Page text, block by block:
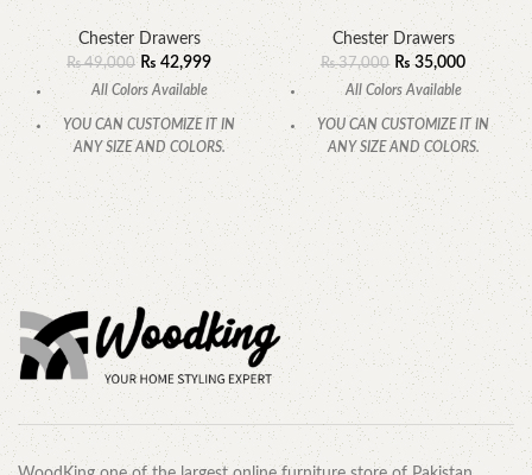
Chester Drawers
₨49,000 ₨ 42,999
All Colors Available
YOU CAN CUSTOMIZE IT IN
ANY SIZE AND COLORS.
CALL OR WHATSAPP
Chester Drawers
₨37,000 ₨35,000
All Colors Available
YOU CAN CUSTOMIZE IT IN
ANY SIZE AND COLORS.
CALL OR WHATSAPP.